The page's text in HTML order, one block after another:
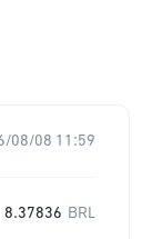
08/08 11:59
8.37836 BRL